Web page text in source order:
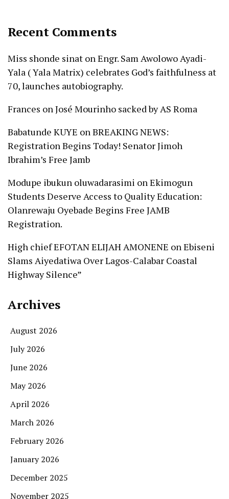
Recent Comments
Miss shonde sinat on Engr. Sam Awolowo Ayadi-
Yala ( Yala Matrix) celebrates God’s faithfulness at
70, launches autobiography.
Frances on José Mourinho sacked by AS Roma
Babatunde KUYE on BREAKING NEWS:
Registration Begins Today! Senator Jimoh
Ibrahim’s Free Jamb
Modupe ibukun oluwadarasimi on Ekimogun
Students Deserve Access to Quality Education:
Olanrewaju Oyebade Begins Free JAMB
Registration.
High chief EFOTAN ELIJAH AMONENE on Ebiseni
Slams Aiyedatiwa Over Lagos-Calabar Coastal
Highway Silence”
Archives
August 2026
July 2026
June 2026
May 2026
April 2026
March 2026
February 2026
January 2026
December 2025
November 2025